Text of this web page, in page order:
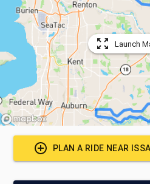
Launch
PLAN A RIDE NEAR